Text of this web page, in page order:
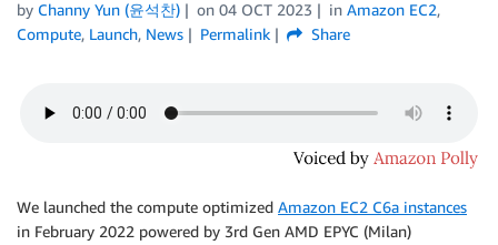
by Channy Yun (윤석찬) on 04 OCT 2023 in Amazon EC2,
Compute, Launch, News Permalink Share
We launched the compute optimized Amazon EC2 C6a instances
in February 2022 powered by 3rd Gen AMD EPYC (Milan)